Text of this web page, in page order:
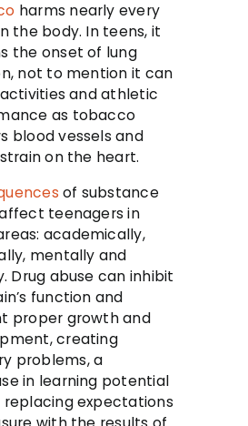
harms nearly every
the body. In teens, it
the onset of lung
not to mention it can
and athletic
as tobacco
blood vessels and
on the heart.
of substance
teenagers in
academically,
mentally and
Drug abuse can inhibit
function and
proper growth and
creating
problems, a
in learning potential
replacing expectations